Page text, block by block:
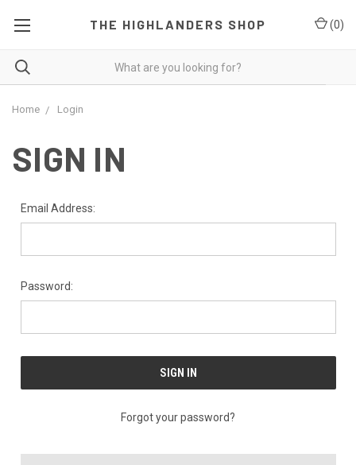
THE HIGHLANDERS SHOP (0)
Home Login
SIGN IN
Email Address:
Password:
Forgot your password?